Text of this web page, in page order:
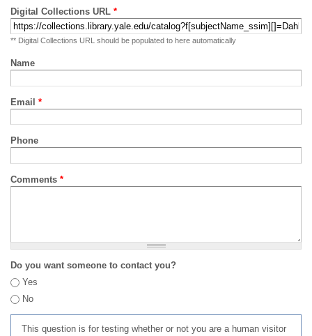
Digital Collections URL *
** Digital Collections URL should be populated to here automatically
Name
Email *
Phone
Comments *
Do you want someone to contact you?
Yes
No
This question is for testing whether or not you are a human visitor